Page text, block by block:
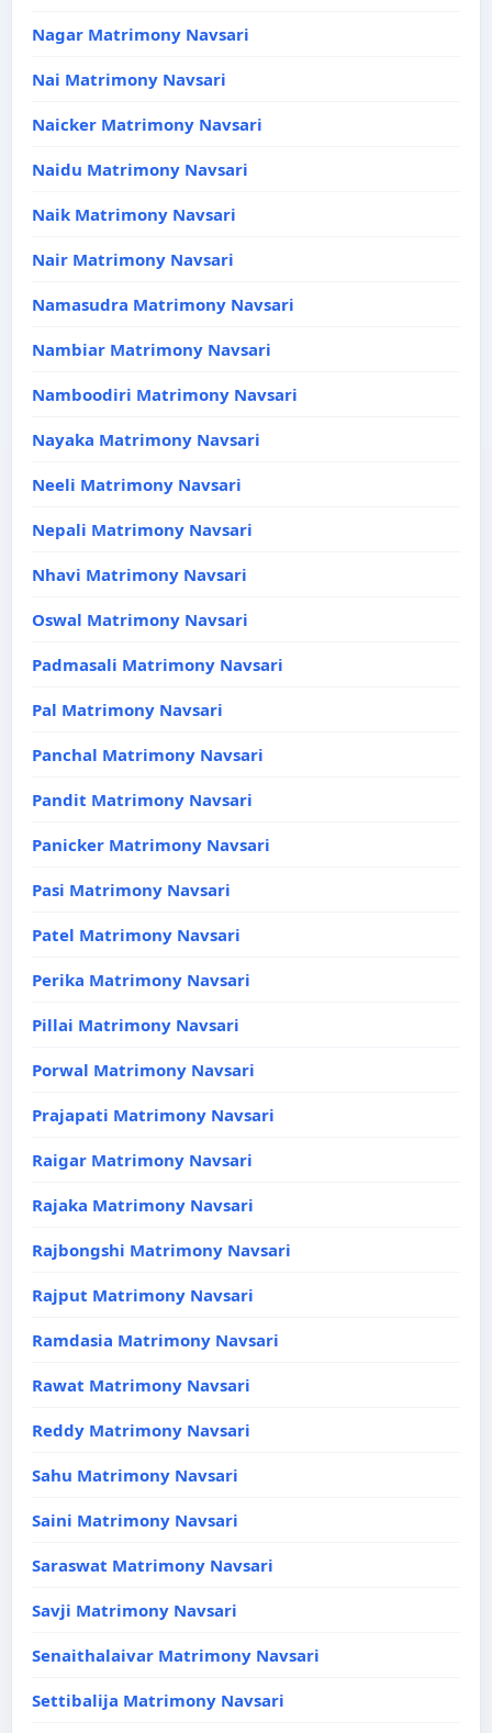
Nagar Matrimony Navsari
Nai Matrimony Navsari
Naicker Matrimony Navsari
Naidu Matrimony Navsari
Naik Matrimony Navsari
Nair Matrimony Navsari
Namasudra Matrimony Navsari
Nambiar Matrimony Navsari
Namboodiri Matrimony Navsari
Nayaka Matrimony Navsari
Neeli Matrimony Navsari
Nepali Matrimony Navsari
Nhavi Matrimony Navsari
Oswal Matrimony Navsari
Padmasali Matrimony Navsari
Pal Matrimony Navsari
Panchal Matrimony Navsari
Pandit Matrimony Navsari
Panicker Matrimony Navsari
Pasi Matrimony Navsari
Patel Matrimony Navsari
Perika Matrimony Navsari
Pillai Matrimony Navsari
Porwal Matrimony Navsari
Prajapati Matrimony Navsari
Raigar Matrimony Navsari
Rajaka Matrimony Navsari
Rajbongshi Matrimony Navsari
Rajput Matrimony Navsari
Ramdasia Matrimony Navsari
Rawat Matrimony Navsari
Reddy Matrimony Navsari
Sahu Matrimony Navsari
Saini Matrimony Navsari
Saraswat Matrimony Navsari
Savji Matrimony Navsari
Senaithalaivar Matrimony Navsari
Settibalija Matrimony Navsari